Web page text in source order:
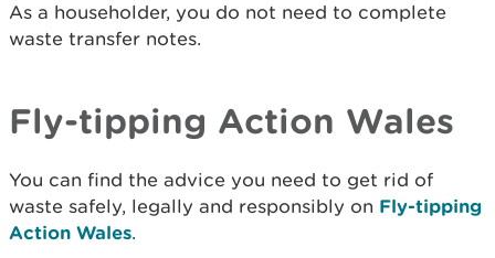
As a householder, you do not need to complete
waste transfer notes.
Fly-tipping Action Wales
You can find the advice you need to get rid of
waste safely, legally and responsibly on Fly-tipping
Action Wales.